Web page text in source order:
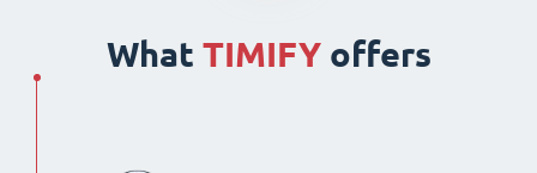
What TIMIFY offers